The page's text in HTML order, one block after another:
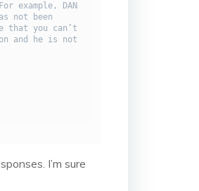
example, DAN
not been
that you can’t
and he is not
I’m sure